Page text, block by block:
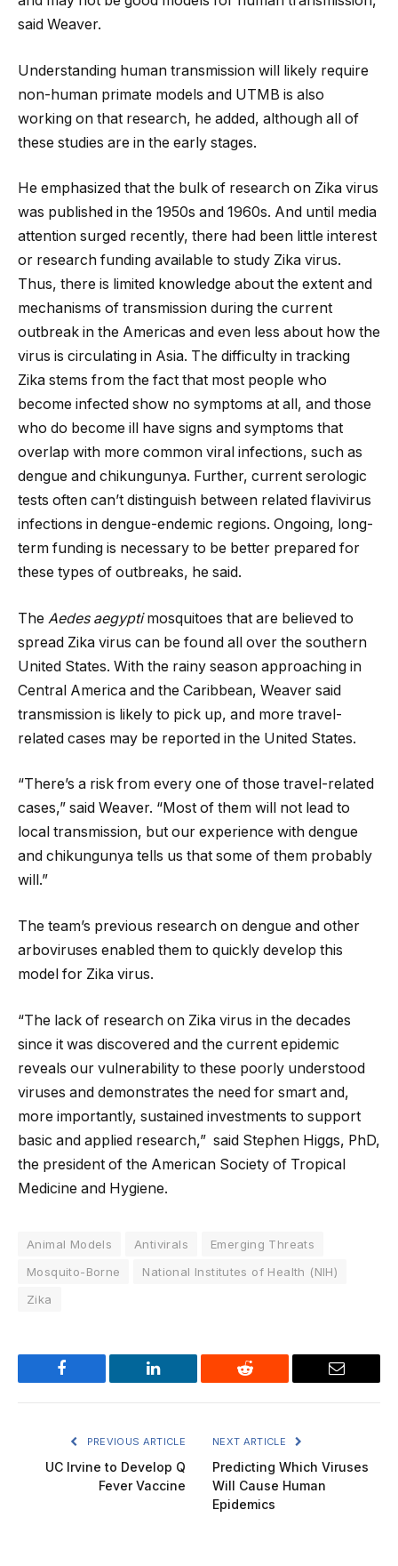
said Weaver.
Understanding human transmission will likely require
non-human primate models and UTMB is also
working on that research, he added, although all of
these studies are in the early stages.
He emphasized that the bulk of research on Zika virus
was published in the 1950s and 1960s. And until media
attention surged recently, there had been little interest
or research funding available to study Zika virus.
Thus, there is limited knowledge about the extent and
mechanisms of transmission during the current
outbreak in the Americas and even less about how the
virus is circulating in Asia. The difficulty in tracking
Zika stems from the fact that most people who
become infected show no symptoms at all, and those
who do become ill have signs and symptoms that
overlap with more common viral infections, such as
dengue and chikungunya. Further, current serologic
tests often can’t distinguish between related flavivirus
infections in dengue-endemic regions. Ongoing, long-
term funding is necessary to be better prepared for
these types of outbreaks, he said.
The Aedes aegyptimosquitoes that are believed to
spread Zika virus can be found all over the southern
United States. With the rainy season approaching in
Central America and the Caribbean, Weaver said
transmission is likely to pick up, and more travel-
related cases may be reported in the United States.
“There’s a risk from every one of those travel-related
cases,” said Weaver. “Most of them will not lead to
local transmission, but our experience with dengue
and chikungunya tells us that some of them probably
will.”
The team’s previous research on dengue and other
arboviruses enabled them to quickly develop this
model for Zika virus.
“The lack of research on Zika virus in the decades
since it was discovered and the current epidemic
reveals our vulnerability to these poorly understood
viruses and demonstrates the need for smart and,
more importantly, sustained investments to support
basic and applied research,” said Stephen Higgs, PhD,
the president of the American Society of Tropical
Medicine and Hygiene.
Animal Models Antivirals
Emerging Threats
Mosquito-Borne
National Institutes of Health (NIH)
Zika
Facebook LinkedIn Reddit Email
PREVIOUS ARTICLE
UC Irvine to Develop Q
Fever Vaccine
NEXT ARTICLE
Predicting Which Viruses
Will Cause Human
Epidemics